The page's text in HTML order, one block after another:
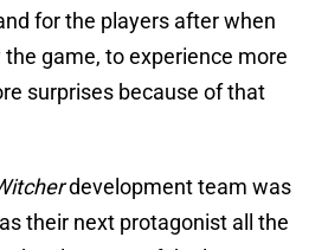
for the players after when
game, to experience more
surprises because of that
development team was
their next protagonist all the